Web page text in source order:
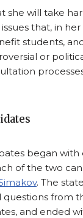
she will take
that, in
students,
or
began with
of the two
. The
from
and ended